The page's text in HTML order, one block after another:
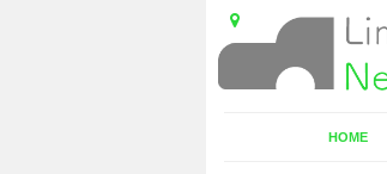
HOME